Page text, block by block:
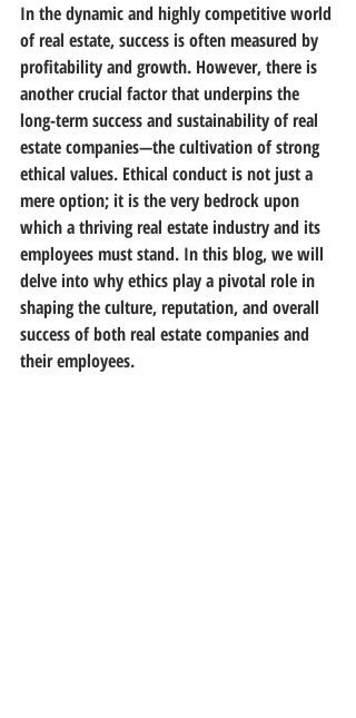
In the dynamic and highly competitive world
of real estate, success is often measured by
profitability and growth. However, there is
another crucial factor that underpins the
long-term success and sustainability of real
estate companies—the cultivation of strong
ethical values. Ethical conduct is not just a
mere option; it is the very bedrock upon
which a thriving real estate industry and its
employees must stand. In this blog, we will
delve into why ethics play a pivotal role in
shaping the culture, reputation, and overall
success of both real estate companies and
their employees.